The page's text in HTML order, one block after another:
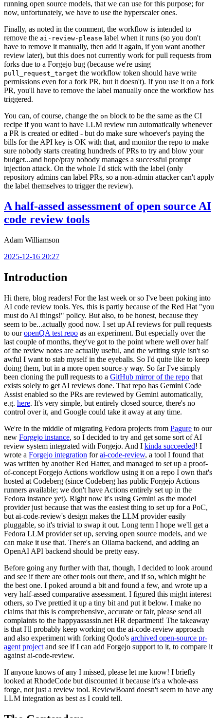
running open source models, that we can use for this purpose; for
now, unfortunately, we have to use the hyperscaler ones.
Finally, as noted in the comment, the workflow is intended to
remove the ai-review-please label when it runs (so you don't
have to remove it manually, then add it again, if you want another
review later), but this does not currently work for pull requests from
forks due to a Forgejo bug (because we're using
pull_request_target the workflow token should have write
permissions even for a fork PR, but it doesn't). If you use it on a fork
PR, you'll have to remove the label manually once the workflow has
triggered.
You can, of course, change the on block to be the same as the CI
recipe if you want to have LLM review run automatically whenever
a PR is created or edited - but do make sure whoever's paying the
bills for the API key is OK with that, and monitor the repo to make
sure nobody starts creating hundreds of PRs to try and blow your
budget...and hope/pray nobody manages a successful prompt
injection attack. On the whole I'd stick with the label (only
repository admins can label PRs, so a non-admin attacker can't apply
the label themselves to trigger the review).
A half-assed assessment of open source AI
code review tools
Adam Williamson
2025-12-16 20:27
Introduction
Hi there, blog readers! For the last week or so I've been poking into
AI code review tools. Yes, this is partly because of the Red Hat "you
must do AI things!" policy. But also, to be honest, because they
seem to be...actually good now. I set up AI reviews for pull requests
to ouropenQA test repo as an experiment. But especially over the
last couple of months, they've got to the point where well over half
of the review notes are actually useful, and the writing style isn't so
awful I want to stab myself in the eyeballs. So I'd quite like to keep
doing them, but in a more open source-y way. So far I've simply
been cloning the pull requests to a GitHub mirror of the repo that
exists solely to get AI reviews done. That repo has Gemini Code
Assist enabled so the PRs are reviewed by Gemini automatically,
e.g. here. It's very simple, but entirely closed source, there's no
control over it, and Google could take it away at any time.
We're in the middle of migrating Fedora projects from Pagure to our
new Forgejo instance, so I decided to try and get some sort of AI
review system integrated with Forgejo. And I kinda succeeded! I
wrote a Forgejo integration forai-code-review, a tool I found that
was written by another Red Hatter, and managed to set up a proof-
of-concept Forgejo Actions workflow using it on a repo I own that's
hosted at Codeberg (since Codeberg has public Forgejo Actions
runners available; we don't have Actions entirely set up in the
Fedora instance yet). Right now it's using Gemini as the model
provider just because that was the easiest thing to set up for a PoC,
but ai-code-review's design makes the LLM provider easily
pluggable, so it's trivial to swap it out. Long term I hope we'll get a
Fedora LLM provider set up, serving open source models, and we
can make it use that. There's an Ollama backend, and adding an
OpenAI API backend should be pretty easy.
Before going any further with that, though, I decided to look around
and see if there are other tools out there, and if so, which might be
the best one. I poked around a bit and found a few, and wrote up a
very half-assed comparative assessment. I figured this might interest
others, so I've prettied it up a tiny bit and put it below. I make no
claims that this is comprehensive, accurate or fair, please send all
complaints to the happyassassin.net HR department! The takeaway
is that I'll probably keep working on the ai-code-review approach
and also experiment with forking Qodo's archived open-source pr-
agent project and see if I can add Forgejo support to it, to compare it
against ai-code-review.
If anyone knows of any I missed, please let me know! I briefly
looked at RhodeCode but discounted it because it's a whole-ass
forge, not just a review tool. ReviewBoard doesn't seem to have any
LLM integration as best as I could tell.